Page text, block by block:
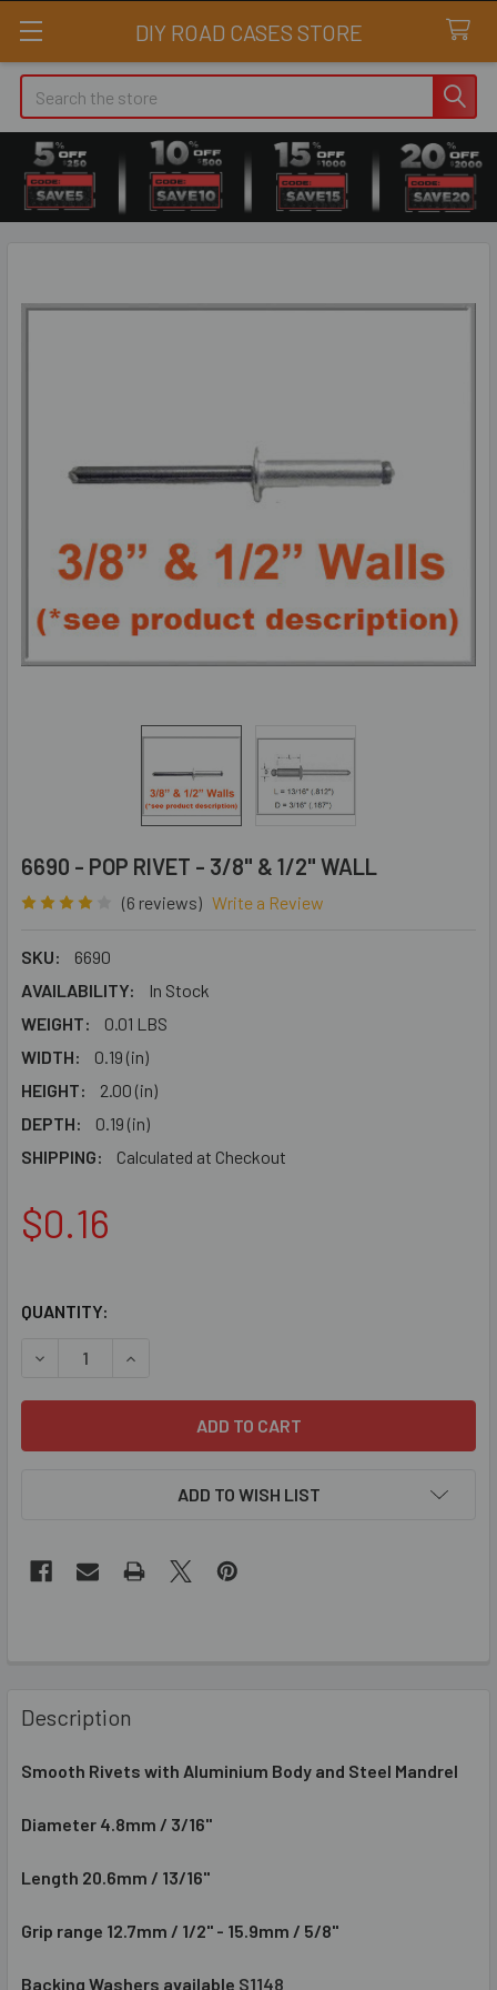
DIY ROAD CASES STORE
Search
6690 - POP RIVET - 3/8" & 1/2" WALL
(6 reviews) Write a Review
SKU:
6690
AVAILABILITY:
In Stock
WEIGHT:
0.01 LBS
WIDTH:
0.19 (in)
HEIGHT:
2.00 (in)
DEPTH:
0.19 (in)
SHIPPING:
Calculated at Checkout
$0.16
QUANTITY:
DECREASE QUANTITY OF 6690 - POP RIVET - 3/8" & 1/2"
INCREASE QUANTITY OF 6690 - POP RIVET - 3/
ADD TO WISH LIST
Description
Smooth Rivets with Aluminium Body and Steel Mandrel
Diameter 4.8mm / 3/16"
Length 20.6mm / 13/16"
Grip range 12.7mm / 1/2" - 15.9mm / 5/8"
Backing Washers available S1148